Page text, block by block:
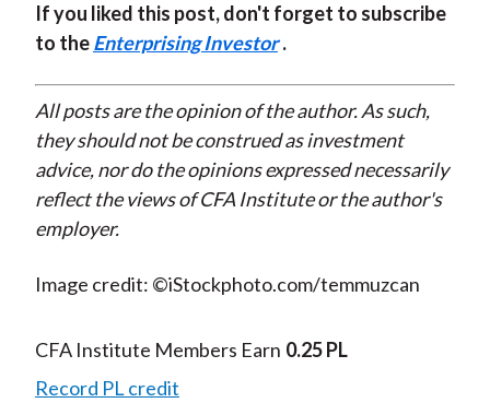
If you liked this post, don't forget to subscribe
to theEnterprising Investor .
All posts are the opinion of the author. As such,
they should not be construed as investment
advice, nor do the opinions expressed necessarily
reflect the views of CFA Institute or the author's
employer.
Image credit: ©iStockphoto.com/temmuzcan
CFA Institute Members Earn 0.25 PL
Record PL credit